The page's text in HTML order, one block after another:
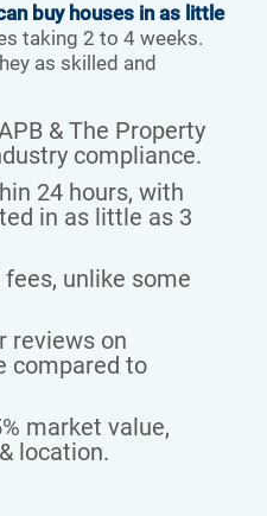
buy houses in as little
taking 2 to 4 weeks.
as skilled and
& The Property
compliance.
24 hours, with
in as little as 3
unlike some
reviews on
compared to
market value,
location.